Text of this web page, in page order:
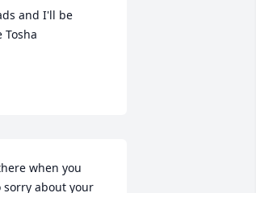
and I'll be
Tosha
when you
sorry about your